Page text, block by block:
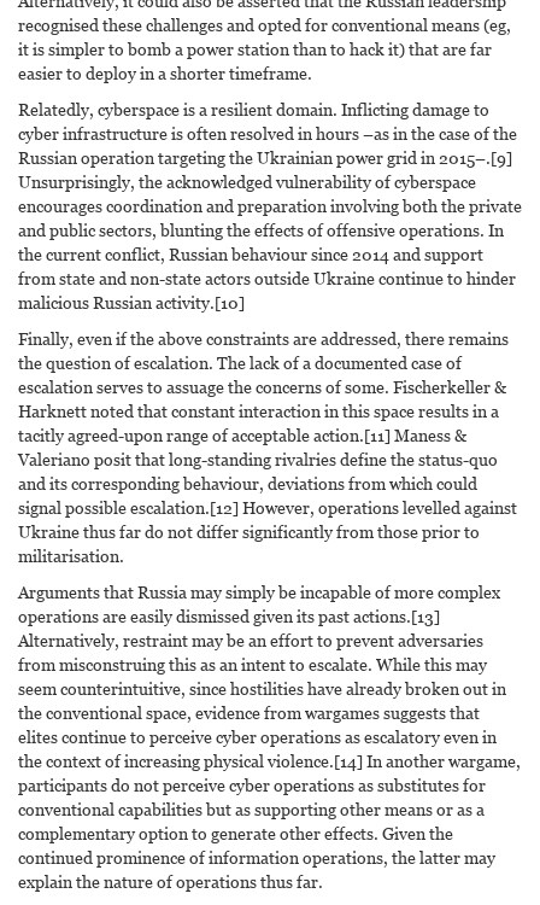
recognised these challenges and opted for conventional means (eg,
it is simpler to bomb a power station than to hack it) that are far
easier to deploy in a shorter timeframe.
Relatedly, cyberspace is a resilient domain. Inflicting damage to
cyber infrastructure is often resolved in hours –as in the case of the
Russian operation targeting the Ukrainian power grid in 2015–.[9]
Unsurprisingly, the acknowledged vulnerability of cyberspace
encourages coordination and preparation involving both the private
and public sectors, blunting the effects of offensive operations. In
the current conflict, Russian behaviour since 2014 and support
from state and non-state actors outside Ukraine continue to hinder
malicious Russian activity.[10]
Finally, even if the above constraints are addressed, there remains
the question of escalation. The lack of a documented case of
escalation serves to assuage the concerns of some. Fischerkeller &
Harknett noted that constant interaction in this space results in a
tacitly agreed-upon range of acceptable action.[11] Maness &
Valeriano posit that long-standing rivalries define the status-quo
and its corresponding behaviour, deviations from which could
signal possible escalation.[12] However, operations levelled against
Ukraine thus far do not differ significantly from those prior to
militarisation.
Arguments that Russia may simply be incapable of more complex
operations are easily dismissed given its past actions.[13]
Alternatively, restraint may be an effort to prevent adversaries
from misconstruing this as an intent to escalate. While this may
seem counterintuitive, since hostilities have already broken out in
the conventional space, evidence from wargames suggests that
elites continue to perceive cyber operations as escalatory even in
the context of increasing physical violence.[14] In another wargame,
participants do not perceive cyber operations as substitutes for
conventional capabilities but as supporting other means or as a
complementary option to generate other effects. Given the
continued prominence of information operations, the latter may
explain the nature of operations thus far.